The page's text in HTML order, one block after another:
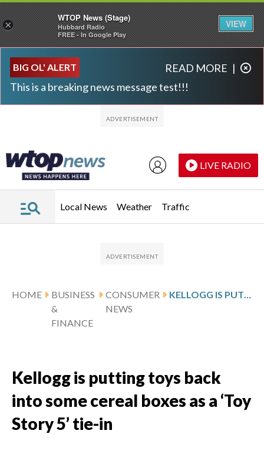
BIG OL' ALERT
This is a breaking news message test!!!
READ MORE |
LIVE RADIO
Local News Weather Traffic
HOME
BUSINESS
&
FINANCE
CONSUMER
NEWS
Kellogg is putting toys back
into some cereal boxes as a ‘Toy
Story 5’ tie-in
×
WTOP News (Stage)
Hubbard Radio
FREE - In Google Play
VIEW